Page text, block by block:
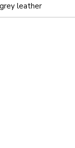
leather